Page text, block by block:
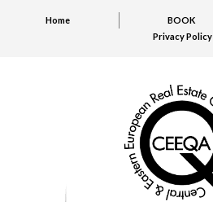
Home BOOK
Privacy Policy